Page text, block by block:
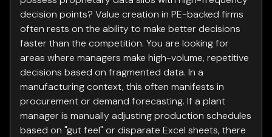
decision points? Value creation in PE-backed firms
often rests on the ability to make better decisions
faster than the competition. You are looking for
areas where managers make high-volume, repetitive
decisions based on fragmented data. In a
manufacturing context, this often manifests in
procurement or demand forecasting. If a plant
manager is manually adjusting production schedules
based on "gut feel" or disparate Excel sheets, there